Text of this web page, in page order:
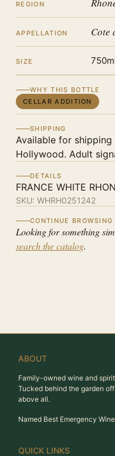
REGION
APPELLATION Cote
SIZE
WHY THIS BOTTLE
CELLAR ADDITION
SHIPPING
Available for
Hollywood. Adult
DETAILS
FRANCE WHITE
SKU: WHRH0251242
CONTINUE BROWSING
Looking for something
search the catalog.
ABOUT
Family-owned wine and
Tucked behind the garden
above all.
Named Best Emergency
QUICK LINKS